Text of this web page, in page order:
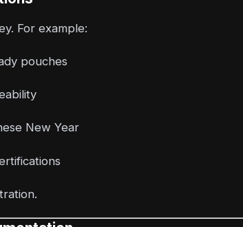
For example:
pouches
New Year